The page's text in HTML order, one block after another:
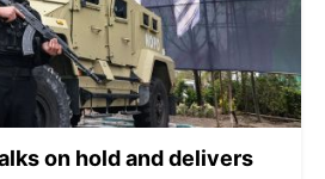
on hold and delivers